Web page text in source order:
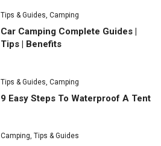
Tips & Guides,Camping
Car Camping Complete Guides |
Tips | Benefits
Tips & Guides ,Camping
9 Easy Steps To Waterproof A Tent
Camping,Tips & Guides